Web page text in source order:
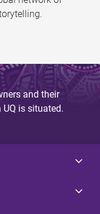
and their
is situated.